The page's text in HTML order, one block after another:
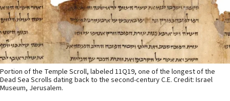
Portion of the Temple Scroll, labeled 11Q19, one of the longest of the
Dead Sea Scrolls dating back to the second-century C.E. Credit: Israel
Museum, Jerusalem.